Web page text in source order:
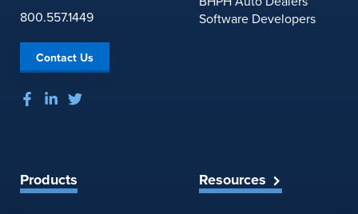
800.557.1449
Contact Us
Software Developers
Products Resources